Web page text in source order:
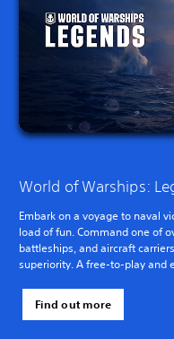
World of Warships:
Embark on a voyage to naval
load of fun. Command one of
battleships, and aircraft
superiority. A free-to-play and
Find out more